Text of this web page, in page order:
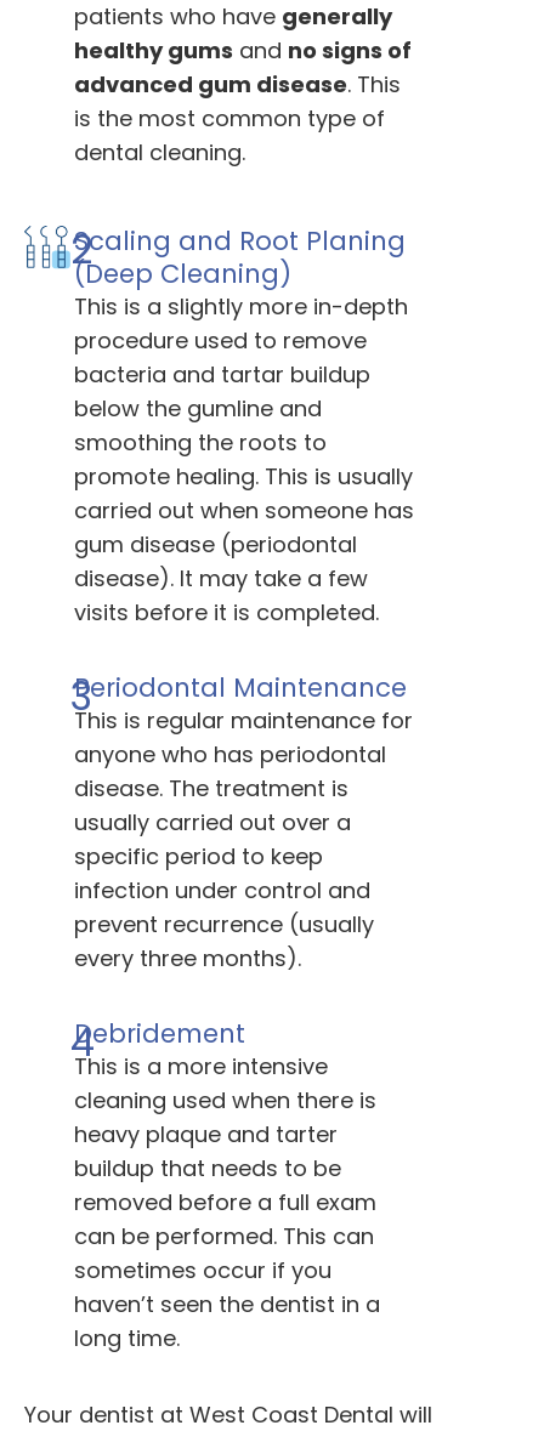
patients who have generally
healthy gums and no signs of
advanced gum disease. This
is the most common type of
dental cleaning.
2
Scaling and Root Planing
(Deep Cleaning)
This is a slightly more in-depth
procedure used to remove
bacteria and tartar buildup
below the gumline and
smoothing the roots to
promote healing. This is usually
carried out when someone has
gum disease (periodontal
disease). It may take a few
visits before it is completed.
3
Periodontal Maintenance
This is regular maintenance for
anyone who has periodontal
disease. The treatment is
usually carried out over a
specific period to keep
infection under control and
prevent recurrence (usually
every three months).
4
Debridement
This is a more intensive
cleaning used when there is
heavy plaque and tarter
buildup that needs to be
removed before a full exam
can be performed. This can
sometimes occur if you
haven’t seen the dentist in a
long time.
Your dentist at West Coast Dental will